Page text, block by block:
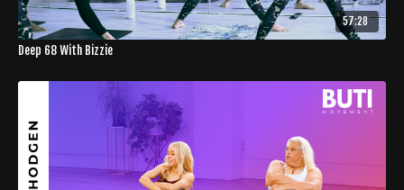
57:28
Deep 68 With Bizzie